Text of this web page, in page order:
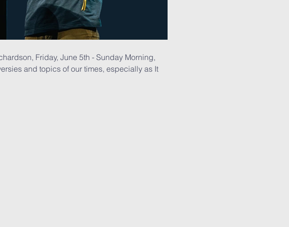
Friday, June 5th - Sunday Morning,
and topics of our times, especially as It